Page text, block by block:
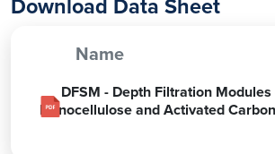
Name
DFSM - Depth Filtration
Lignocellulose and Activated